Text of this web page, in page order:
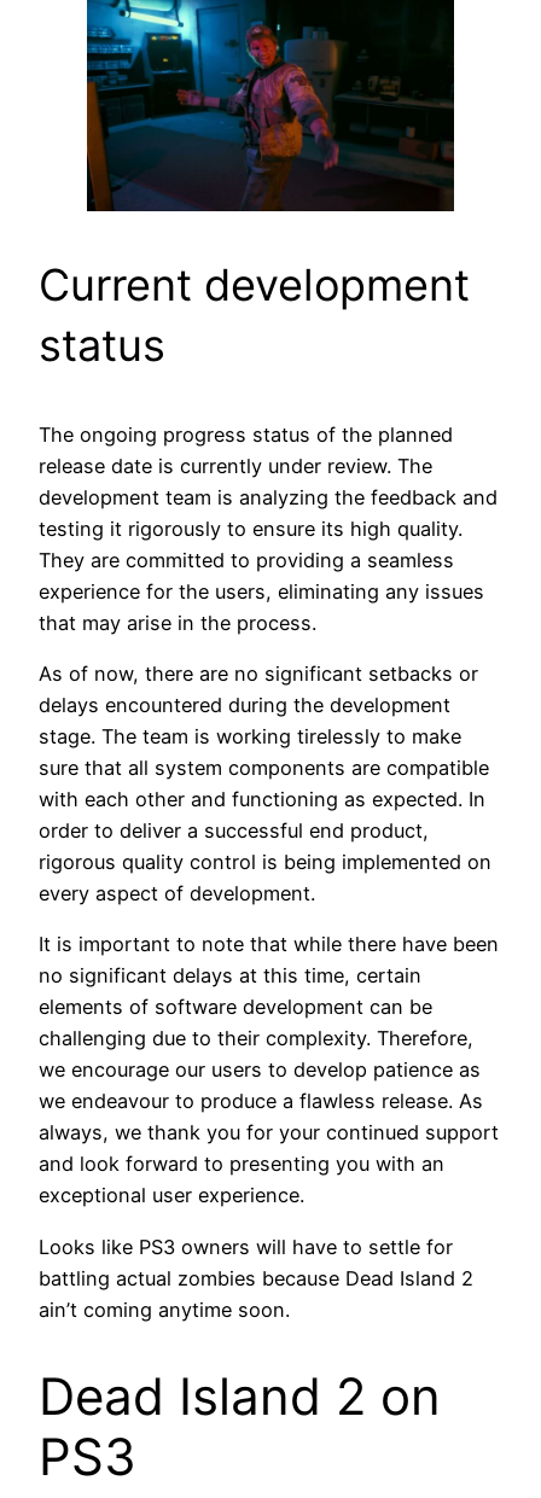
Current development
status
The ongoing progress status of the planned
release date is currently under review. The
development team is analyzing the feedback and
testing it rigorously to ensure its high quality.
They are committed to providing a seamless
experience for the users, eliminating any issues
that may arise in the process.
As of now, there are no significant setbacks or
delays encountered during the development
stage. The team is working tirelessly to make
sure that all system components are compatible
with each other and functioning as expected. In
order to deliver a successful end product,
rigorous quality control is being implemented on
every aspect of development.
It is important to note that while there have been
no significant delays at this time, certain
elements of software development can be
challenging due to their complexity. Therefore,
we encourage our users to develop patience as
we endeavour to produce a flawless release. As
always, we thank you for your continued support
and look forward to presenting you with an
exceptional user experience.
Looks like PS3 owners will have to settle for
battling actual zombies because Dead Island 2
ain’t coming anytime soon.
Dead Island 2 on
PS3